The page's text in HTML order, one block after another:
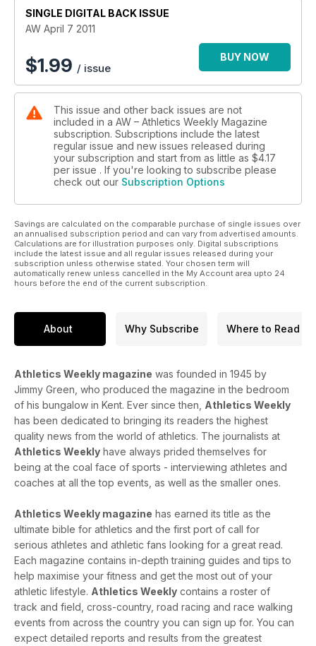
SINGLE DIGITAL BACK ISSUE
AW April 7 2011
$1.99 / issue
BUY NOW
This issue and other back issues are not
included in a AW – Athletics Weekly Magazine
subscription. Subscriptions include the latest
regular issue and new issues released during
your subscription and start from as little as $4.17
per issue . If you're looking to subscribe please
check out our Subscription Options
Savings are calculated on the comparable purchase of single issues over
an annualised subscription period and can vary from advertised amounts.
Calculations are for illustration purposes only. Digital subscriptions
include the latest issue and all regular issues released during your
subscription unless otherwise stated. Your chosen term will
automatically renew unless cancelled in the My Account area upto 24
hours before the end of the current subscription.
About Why Subscribe Where to Read
Athletics Weekly magazine was founded in 1945 by
Jimmy Green, who produced the magazine in the bedroom
of his bungalow in Kent. Ever since then, Athletics Weekly
has been dedicated to bringing its readers the highest
quality news from the world of athletics. The journalists at
Athletics Weekly have always prided themselves for
being at the coal face of sports - interviewing athletes and
coaches at all the top events, as well as the smaller ones.
Athletics Weekly magazine has earned its title as the
ultimate bible for athletics and the first port of call for
serious athletes and athletic fans looking for a great read.
Each magazine contains in-depth training guides and tips to
help maximise your fitness and get the most out of your
athletic lifestyle. Athletics Weekly contains a roster of
track and field, cross-country, road racing and race walking
events from across the country you can sign up for. You can
expect detailed reports and results from the greatest